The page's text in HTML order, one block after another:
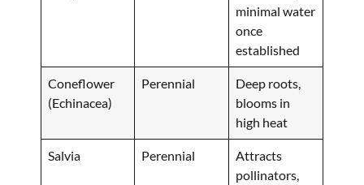
minimal water
once
established
Coneflower
(Echinacea)
Perennial
Deep roots,
blooms in
high heat
Salvia Perennial
Attracts
pollinators,